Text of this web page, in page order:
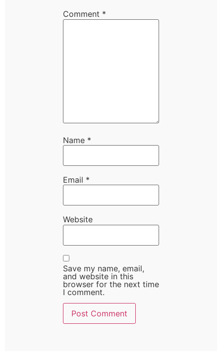
Comment *
Name *
Email *
Website
Save my name, email,
and website in this
browser for the next time
I comment.